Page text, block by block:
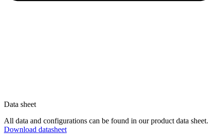
Data sheet
All data and configurations can be found in our product data sheet.
Download datasheet